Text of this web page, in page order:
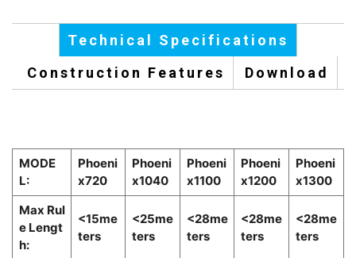
Technical Specifications
Construction Features
Download
MODE
L:
Phoeni
x720
Phoeni
x1040
Phoeni
x1100
Phoeni
x1200
Phoeni
x1300
Max Rul
e Lengt
h:
<15me
ters
<25me
ters
<28me
ters
<28me
ters
<28me
ters